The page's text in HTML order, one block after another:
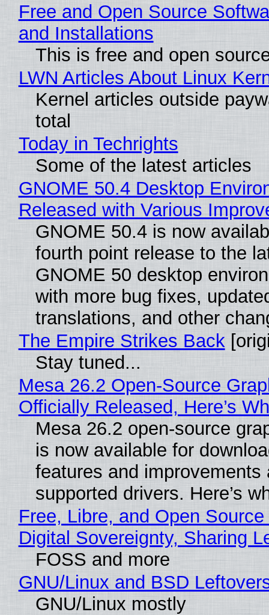
Free and Open Source
and Installations
This is free and open
LWN Articles About Linux
Kernel articles outside
total
Today in Techrights
Some of the latest articles
GNOME 50.4 Desktop
Released with Various
GNOME 50.4 is now
fourth point release to the
GNOME 50 desktop
with more bug fixes,
translations, and other
The Empire Strikes Back
Stay tuned...
Mesa 26.2 Open-Source
Officially Released, Here’s
Mesa 26.2 open-source
is now available for
features and improvements
supported drivers. Here’s
Free, Libre, and Open
Digital Sovereignty, Sharing
FOSS and more
GNU/Linux and BSD
GNU/Linux mostly